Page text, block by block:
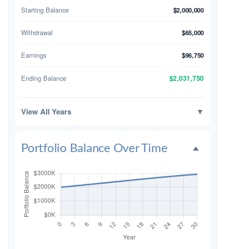
Starting Balance $2,000,000
Withdrawal $65,000
Earnings $96,750
Ending Balance $2,031,750
View All Years ▼
Portfolio Balance Over Time